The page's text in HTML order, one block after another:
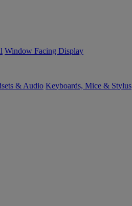
Window Facing Display
& Audio Keyboards, Mice & Stylus